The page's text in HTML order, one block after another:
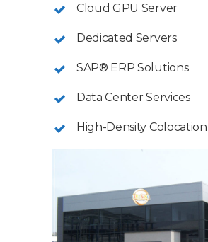
Cloud GPU Server
Dedicated Servers
SAP® ERP Solutions
Data Center Services
High-Density Colocation